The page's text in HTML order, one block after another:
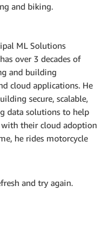
and biking.
ML Solutions
over 3 decades of
and building
cloud applications. He
secure, scalable,
data solutions to help
with their cloud adoption
he rides motorcycle
and try again.